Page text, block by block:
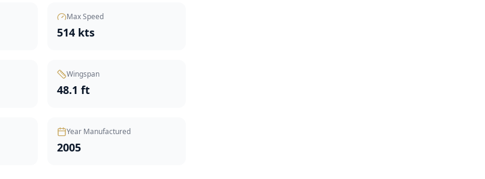
Max Speed
514 kts
Wingspan
48.1 ft
Year Manufactured
2005